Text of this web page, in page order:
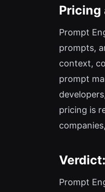
Pricing
Prompt
prompts,
context,
prompt
pricing is
Prompt